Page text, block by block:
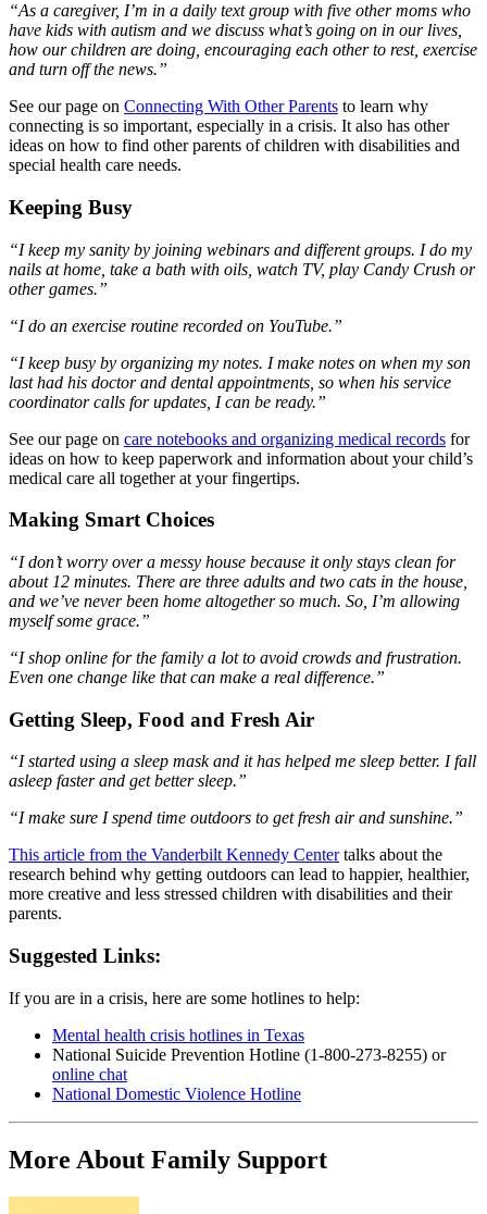
“As a caregiver, I’m in a daily text group with five other moms who
have kids with autism and we discuss what’s going on in our lives,
how our children are doing, encouraging each other to rest, exercise
and turn off the news.”
See our page on Connecting With Other Parents to learn why
connecting is so important, especially in a crisis. It also has other
ideas on how to find other parents of children with disabilities and
special health care needs.
Keeping Busy
“I keep my sanity by joining webinars and different groups. I do my
nails at home, take a bath with oils, watch TV, play Candy Crush or
other games.”
“I do an exercise routine recorded on YouTube.”
“I keep busy by organizing my notes. I make notes on when my son
last had his doctor and dental appointments, so when his service
coordinator calls for updates, I can be ready.”
See our page on care notebooks and organizing medical records for
ideas on how to keep paperwork and information about your child’s
medical care all together at your fingertips.
Making Smart Choices
“I don’t worry overa messy house because it only stays clean for
about 12 minutes. There are three adults and two cats in the house,
and we’ve never been home altogether so much. So, I’m allowing
myself some grace.”
“I shop online for the family a lot to avoid crowds and frustration.
Even one change like that can make a real difference.”
Getting Sleep, Food and Fresh Air
“I started using a sleep mask and it has helped me sleep better. I fall
asleep faster and get better sleep.”
“I make sure I spend time outdoors to get fresh air and sunshine.”
This article from the Vanderbilt Kennedy Centertalks about the
research behind why getting outdoors can lead to happier, healthier,
more creative and less stressed children with disabilities and their
parents.
Suggested Links:
If you are in a crisis, here are some hotlines to help:
Mental health crisis hotlines in Texas
National Suicide Prevention Hotline (1-800-273-8255) or
online chat
National Domestic Violence Hotline
More About Family Support